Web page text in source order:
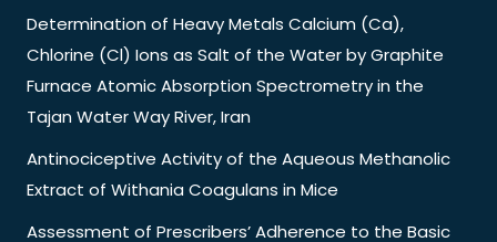
Determination of Heavy Metals Calcium (Ca),
Chlorine (Cl) Ions as Salt of the Water by Graphite
Furnace Atomic Absorption Spectrometry in the
Tajan Water Way River, Iran
Antinociceptive Activity of the Aqueous Methanolic
Extract of Withania Coagulans in Mice
Assessment of Prescribers’ Adherence to the Basic